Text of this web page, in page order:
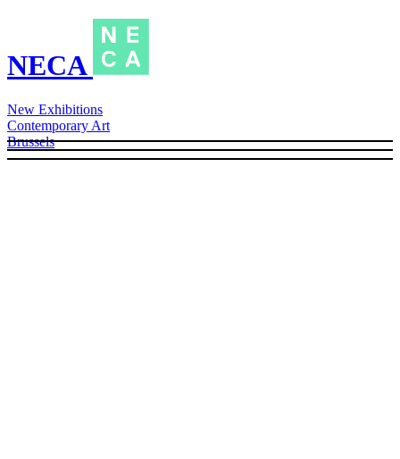
NECA
New Exhibitions
Contemporary Art
Brussels